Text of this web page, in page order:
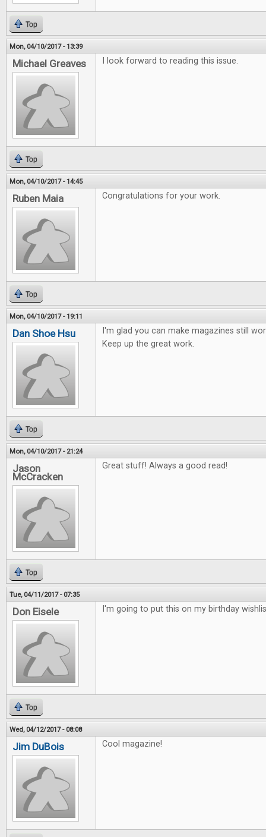
Top
Mon, 04/10/2017 - 13:39
Michael Greaves I look forward to reading this issue.
Top
Mon, 04/10/2017 - 14:45
Ruben Maia Congratulations for your work.
Top
Mon, 04/10/2017 - 19:11
Dan Shoe Hsu
I'm glad you can make magazines still
Keep up the great work.
Top
Mon, 04/10/2017 - 21:24
Jason
McCracken
Great stuff! Always a good read!
Top
Tue, 04/11/2017 - 07:35
Don Eisele I'm going to put this on my birthday
Top
Wed, 04/12/2017 - 08:08
Jim DuBois Cool magazine!